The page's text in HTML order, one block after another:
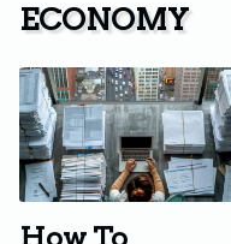
ECONOMY